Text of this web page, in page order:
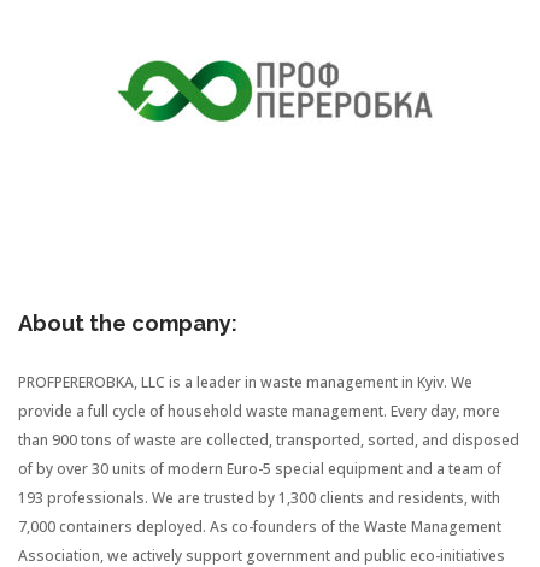
About the company:
PROFPEREROBKA, LLC is a leader in waste management in Kyiv. We
provide a full cycle of household waste management. Every day, more
than 900 tons of waste are collected, transported, sorted, and disposed
of by over 30 units of modern Euro-5 special equipment and a team of
193 professionals. We are trusted by 1,300 clients and residents, with
7,000 containers deployed. As co-founders of the Waste Management
Association, we actively support government and public eco-initiatives